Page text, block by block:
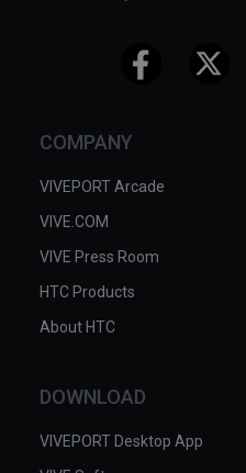
COMPANY
VIVEPORT Arcade
VIVE.COM
VIVE Press Room
HTC Products
About HTC
DOWNLOAD
VIVEPORT Desktop App